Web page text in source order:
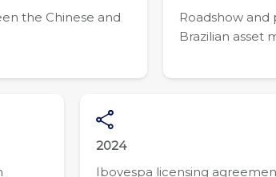
the Chinese and
Roadshow
Brazilian asset
2024
Ibovespa licensing